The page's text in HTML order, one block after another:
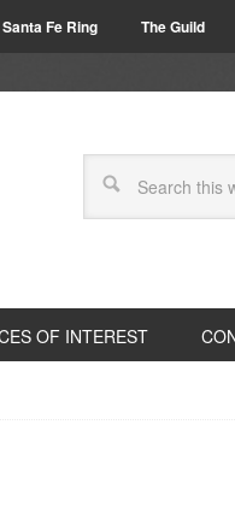
Santa Fe Ring The Guild
OF INTEREST